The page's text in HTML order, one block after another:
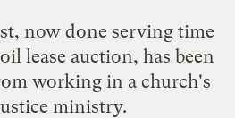
now done serving time
lease auction, has been
working in a church's
ministry.